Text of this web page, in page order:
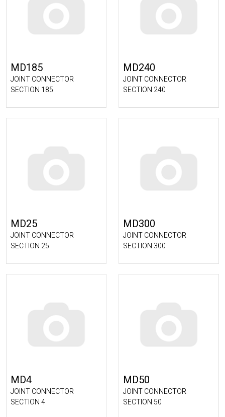
MD185
JOINT CONNECTOR
SECTION 185
MD240
JOINT CONNECTOR
SECTION 240
MD25
JOINT CONNECTOR
SECTION 25
MD300
JOINT CONNECTOR
SECTION 300
MD4
JOINT CONNECTOR
SECTION 4
MD50
JOINT CONNECTOR
SECTION 50